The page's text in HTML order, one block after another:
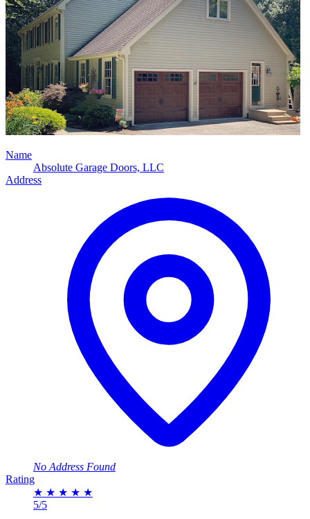
Name
Absolute Garage Doors, LLC
Address
No Address Found
Rating
★ ★ ★ ★ ★
5/5